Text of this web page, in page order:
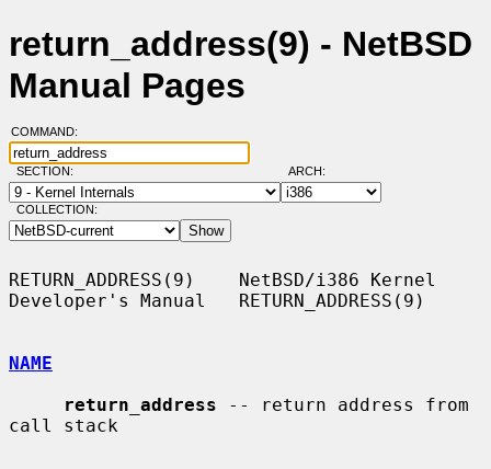
return_address(9) - NetBSD
Manual Pages
COMMAND:
SECTION: ARCH:
COLLECTION:
RETURN_ADDRESS(9)    NetBSD/i386 Kernel
Developer's Manual   RETURN_ADDRESS(9)
NAME
return_address -- return address from
call stack